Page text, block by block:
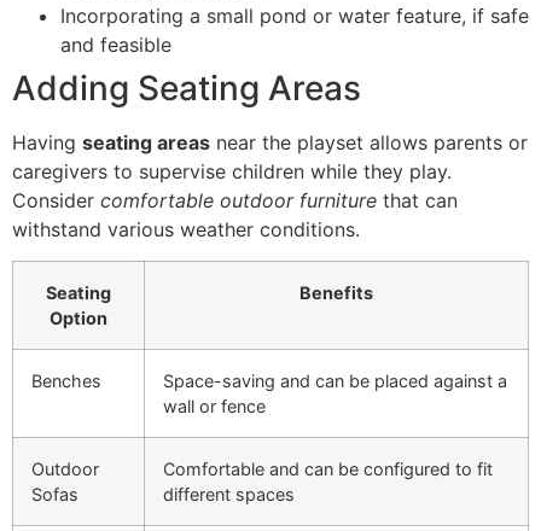
Incorporating a small pond or water feature, if safe
and feasible
Adding Seating Areas
Having seating areas near the playset allows parents or
caregivers to supervise children while they play.
Consider comfortable outdoor furniture that can
withstand various weather conditions.
Seating
Option
Benefits
Benches
Space-saving and can be placed against a
wall or fence
Outdoor
Sofas
Comfortable and can be configured to fit
different spaces